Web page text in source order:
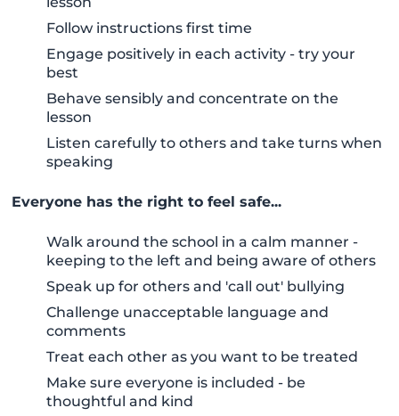
Follow instructions first time
Engage positively in each activity - try your
best
Behave sensibly and concentrate on the
lesson
Listen carefully to others and take turns when
speaking
Everyone has the right to feel safe...
Walk around the school in a calm manner -
keeping to the left and being aware of others
Speak up for others and 'call out' bullying
Challenge unacceptable language and
comments
Treat each other as you want to be treated
Make sure everyone is included - be
thoughtful and kind